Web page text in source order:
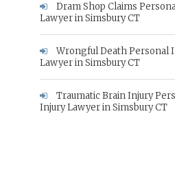
Dram Shop Claims
Lawyer in Simsbury CT
Wrongful Death Personal
Lawyer in Simsbury CT
Traumatic Brain Injury
Injury Lawyer in Simsbury CT